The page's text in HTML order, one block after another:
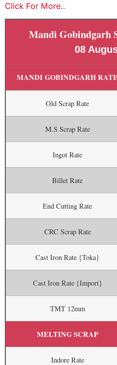
Click For More..
Mandi Gobindgarh
08
MANDI GOBINDGARH
Old Scrap Rate
M.S Scrap Rate
Ingot Rate
Billet Rate
End Cutting Rate
CRC Scrap Rate
Cast Iron Rate {Toka}
Cast Iron Rate {Import}
TMT 12mm
MELTING SCRAP
Indore Rate